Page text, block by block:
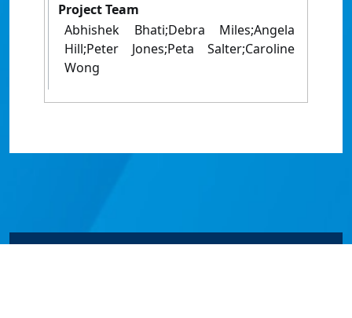
Project Team
Abhishek Bhati;Debra Miles;Angela
Hill;Peter Jones;Peta Salter;Caroline
Wong